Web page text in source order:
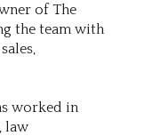
of The
the team with
worked in
law